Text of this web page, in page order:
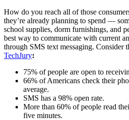
How do you reach all of those
they’re already planning to spend —
school supplies, dorm furnishings, and
best way to communicate with current
through SMS text messaging. Consider
TechJury:
75% of people are open to
66% of Americans check their
average.
SMS has a 98% open rate.
More than 60% of people read
five minutes.